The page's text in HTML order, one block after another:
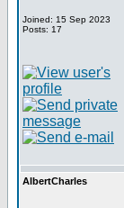
Joined: 15 Sep 2023
Posts: 17
AlbertCharles